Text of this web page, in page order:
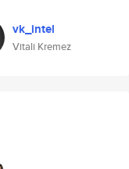
vk_intel
Vitali Kremez